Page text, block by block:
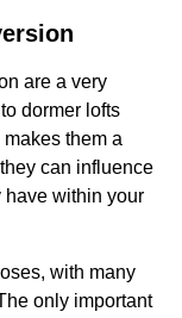
are a very
dormer lofts
them a
can influence
have within your
with many
only important